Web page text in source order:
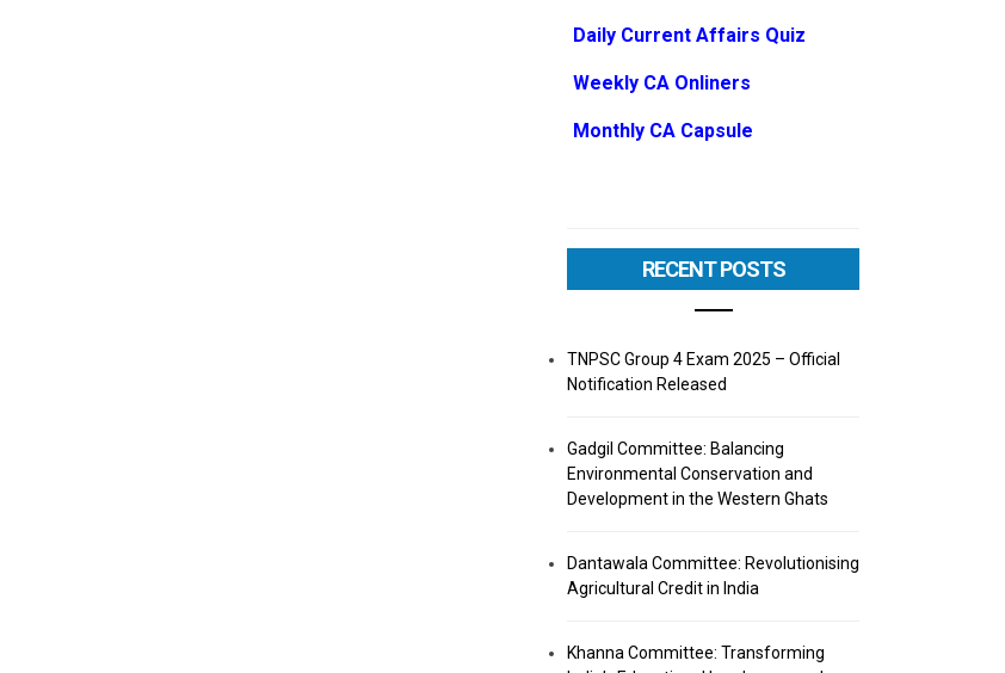
Daily Current Affairs Quiz
Weekly CA Onliners
Monthly CA Capsule
RECENT POSTS
TNPSC Group 4 Exam 2025 – Official
Notification Released
Gadgil Committee: Balancing
Environmental Conservation and
Development in the Western Ghats
Dantawala Committee: Revolutionising
Agricultural Credit in India
Khanna Committee: Transforming